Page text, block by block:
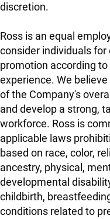
discretion.
Ross is an equal
consider individuals
promotion according
experience. We
of the Company's
and develop a strong,
workforce. Ross is
applicable laws
based on race, color,
ancestry, physical,
developmental
childbirth,
conditions related to